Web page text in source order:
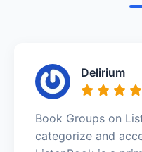
Delirium
Book Groups on
categorize and